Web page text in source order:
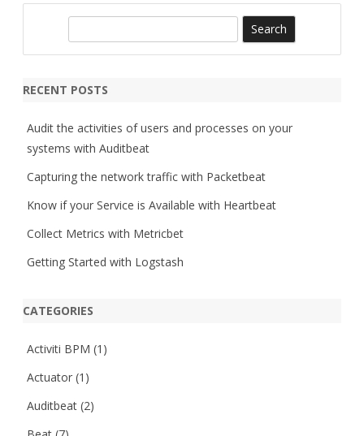
r
h
RECENT POSTS
Audit the activities of users and processes on your
systems with Auditbeat
Capturing the network traffic with Packetbeat
Know if your Service is Available with Heartbeat
Collect Metrics with Metricbet
Getting Started with Logstash
CATEGORIES
Activiti BPM (1)
Actuator (1)
Auditbeat (2)